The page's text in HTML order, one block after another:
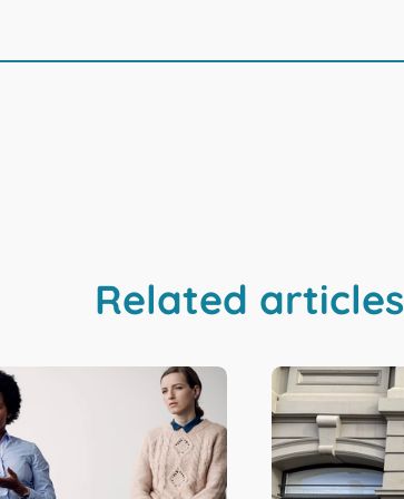
Related articles